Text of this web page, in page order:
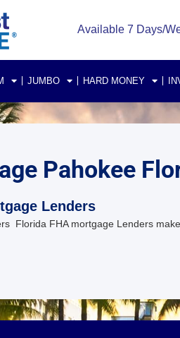
Available 7 Days/
JUMBO HARD MONEY
Pahokee
Lenders
Florida FHA mortgage Lenders